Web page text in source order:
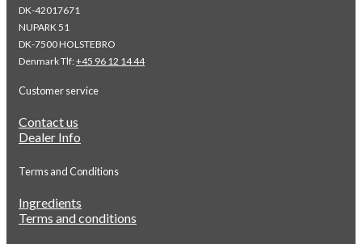
DK-42017671
NUPARK 51
DK-7500 HOLSTEBRO
Denmark Tlf:+45 96 12 14 44
Customer service
Contact us
Dealer Info
Terms and Conditions
Ingredients
Terms and conditions